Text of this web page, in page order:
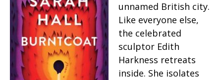
unnamed British city.
Like everyone else,
the celebrated
sculptor Edith
Harkness retreats
inside. She isolates